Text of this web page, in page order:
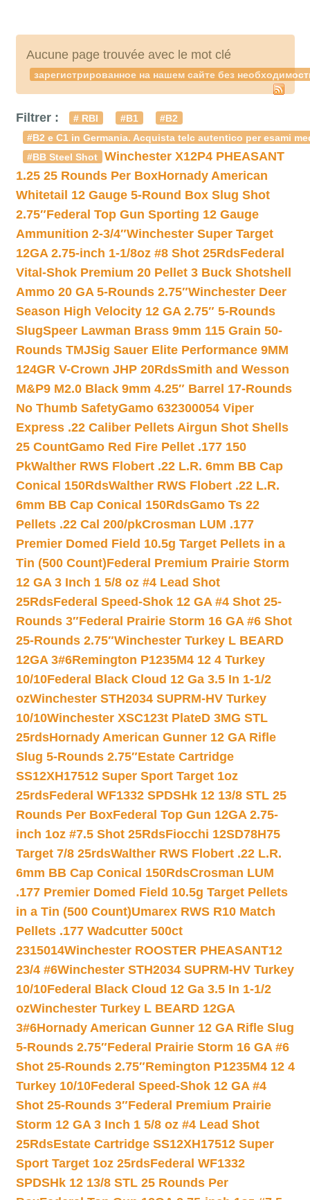
Aucune page trouvée avec le mot clé
зарегистрированное на нашем сайте без
Filtrer : # RBI #B1
#B2
#B2 e C1 in Germania. Acquista telc autentico per esami
#BB Steel Shot
Winchester X12P4 PHEASANT
1.25 25 Rounds Per BoxHornady American
Whitetail 12 Gauge 5-Round Box Slug Shot
2.75″Federal Top Gun Sporting 12 Gauge
Ammunition 2-3/4″Winchester Super Target
12GA 2.75-inch 1-1/8oz #8 Shot 25RdsFederal
Vital-Shok Premium 20 Pellet 3 Buck Shotshell
Ammo 20 GA 5-Rounds 2.75″Winchester Deer
Season High Velocity 12 GA 2.75″ 5-Rounds
SlugSpeer Lawman Brass 9mm 115 Grain 50-
Rounds TMJSig Sauer Elite Performance 9MM
124GR V-Crown JHP 20RdsSmith and Wesson
M&P9 M2.0 Black 9mm 4.25″ Barrel 17-Rounds
No Thumb SafetyGamo 632300054 Viper
Express .22 Caliber Pellets Airgun Shot Shells
25 CountGamo Red Fire Pellet .177 150
PkWalther RWS Flobert .22 L.R. 6mm BB Cap
Conical 150RdsWalther RWS Flobert .22 L.R.
6mm BB Cap Conical 150RdsGamo Ts 22
Pellets .22 Cal 200/pkCrosman LUM .177
Premier Domed Field 10.5g Target Pellets in a
Tin (500 Count)Federal Premium Prairie Storm
12 GA 3 Inch 1 5/8 oz #4 Lead Shot
25RdsFederal Speed-Shok 12 GA #4 Shot 25-
Rounds 3″Federal Prairie Storm 16 GA #6 Shot
25-Rounds 2.75″Winchester Turkey L BEARD
12GA 3#6Remington P1235M4 12 4 Turkey
10/10Federal Black Cloud 12 Ga 3.5 In 1-1/2
ozWinchester STH2034 SUPRM-HV Turkey
10/10Winchester XSC123t PlateD 3MG STL
25rdsHornady American Gunner 12 GA Rifle
Slug 5-Rounds 2.75″Estate Cartridge
SS12XH17512 Super Sport Target 1oz
25rdsFederal WF1332 SPDSHk 12 13/8 STL 25
Rounds Per BoxFederal Top Gun 12GA 2.75-
inch 1oz #7.5 Shot 25RdsFiocchi 12SD78H75
Target 7/8 25rdsWalther RWS Flobert .22 L.R.
6mm BB Cap Conical 150RdsCrosman LUM
.177 Premier Domed Field 10.5g Target Pellets
in a Tin (500 Count)Umarex RWS R10 Match
Pellets .177 Wadcutter 500ct
2315014Winchester ROOSTER PHEASANT12
23/4 #6Winchester STH2034 SUPRM-HV Turkey
10/10Federal Black Cloud 12 Ga 3.5 In 1-1/2
ozWinchester Turkey L BEARD 12GA
3#6Hornady American Gunner 12 GA Rifle Slug
5-Rounds 2.75″Federal Prairie Storm 16 GA #6
Shot 25-Rounds 2.75″Remington P1235M4 12 4
Turkey 10/10Federal Speed-Shok 12 GA #4
Shot 25-Rounds 3″Federal Premium Prairie
Storm 12 GA 3 Inch 1 5/8 oz #4 Lead Shot
25RdsEstate Cartridge SS12XH17512 Super
Sport Target 1oz 25rdsFederal WF1332
SPDSHk 12 13/8 STL 25 Rounds Per